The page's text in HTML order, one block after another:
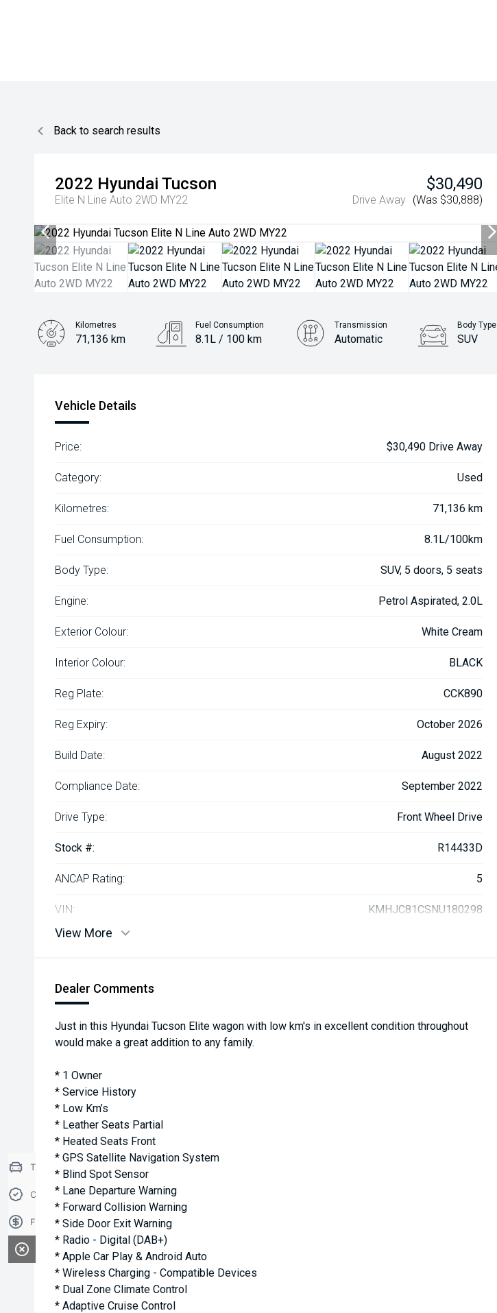
Back to search results
2022 Hyundai Tucson
Elite N Line Auto 2WD MY22
$30,490
Drive Away (Was $30,888)
Kilometres
71,136 km
Fuel Consumption
8.1L / 100 km
Transmission
Automatic
Body Type
SUV
Vehicle Details
Price: $30,490 Drive Away
Category: Used
Kilometres: 71,136 km
Fuel Consumption: 8.1L/100km
Body Type: SUV, 5 doors, 5 seats
Engine: Petrol Aspirated, 2.0L
Exterior Colour: White Cream
Interior Colour: BLACK
Reg Plate: CCK890
Reg Expiry: October 2026
Build Date: August 2022
Compliance Date: September 2022
Drive Type: Front Wheel Drive
Stock #: R14433D
ANCAP Rating: 5
VIN: KMHJC81CSNU180298
View More
Dealer Comments
Just in this Hyundai Tucson Elite wagon with low km's in excellent condition throughout
would make a great addition to any family.
* 1 Owner
* Service History
* Low Km’s
* Leather Seats Partial
* Heated Seats Front
* GPS Satellite Navigation System
* Blind Spot Sensor
* Lane Departure Warning
* Forward Collision Warning
* Side Door Exit Warning
* Radio - Digital (DAB+)
* Apple Car Play & Android Auto
* Wireless Charging - Compatible Devices
* Dual Zone Climate Control
* Adaptive Cruise Control
Trade-in Valuation
Credit Score
Finance Application